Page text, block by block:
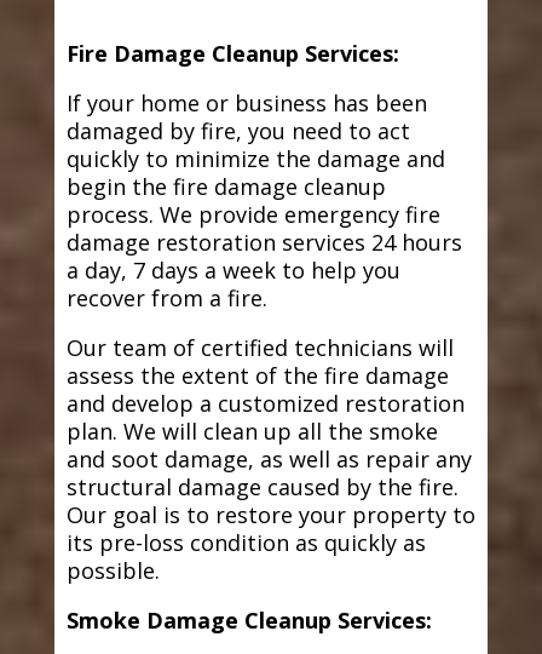
Fire Damage Cleanup Services:
If your home or business has been
damaged by fire, you need to act
quickly to minimize the damage and
begin the fire damage cleanup
process. We provide emergency fire
damage restoration services 24 hours
a day, 7 days a week to help you
recover from a fire.
Our team of certified technicians will
assess the extent of the fire damage
and develop a customized restoration
plan. We will clean up all the smoke
and soot damage, as well as repair any
structural damage caused by the fire.
Our goal is to restore your property to
its pre-loss condition as quickly as
possible.
Smoke Damage Cleanup Services: